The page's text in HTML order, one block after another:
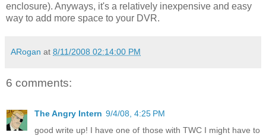
enclosure). Anyways, it's a relatively inexpensive and easy
way to add more space to your DVR.
ARogan at 8/11/2008 02:14:00 PM
6 comments:
The Angry Intern 9/4/08, 4:25 PM
good write up! I have one of those with TWC I might have to